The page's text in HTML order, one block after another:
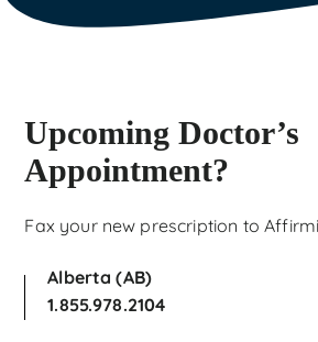
Upcoming Doctor’s
Appointment?
Fax your new prescription to
Alberta (AB)
1.855.978.2104